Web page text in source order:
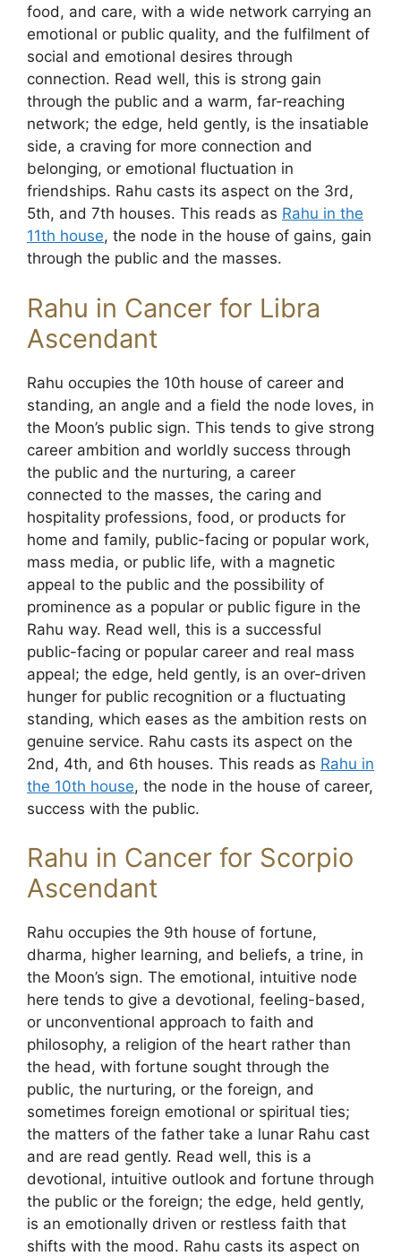
food, and care, with a wide network carrying an
emotional or public quality, and the fulfilment of
social and emotional desires through
connection. Read well, this is strong gain
through the public and a warm, far-reaching
network; the edge, held gently, is the insatiable
side, a craving for more connection and
belonging, or emotional fluctuation in
friendships. Rahu casts its aspect on the 3rd,
5th, and 7th houses. This reads as Rahu in the
11th house, the node in the house of gains, gain
through the public and the masses.
Rahu in Cancer for Libra
Ascendant
Rahu occupies the 10th house of career and
standing, an angle and a field the node loves, in
the Moon’s public sign. This tends to give strong
career ambition and worldly success through
the public and the nurturing, a career
connected to the masses, the caring and
hospitality professions, food, or products for
home and family, public-facing or popular work,
mass media, or public life, with a magnetic
appeal to the public and the possibility of
prominence as a popular or public figure in the
Rahu way. Read well, this is a successful
public-facing or popular career and real mass
appeal; the edge, held gently, is an over-driven
hunger for public recognition or a fluctuating
standing, which eases as the ambition rests on
genuine service. Rahu casts its aspect on the
2nd, 4th, and 6th houses. This reads as Rahu in
the 10th house, the node in the house of career,
success with the public.
Rahu in Cancer for Scorpio
Ascendant
Rahu occupies the 9th house of fortune,
dharma, higher learning, and beliefs, a trine, in
the Moon’s sign. The emotional, intuitive node
here tends to give a devotional, feeling-based,
or unconventional approach to faith and
philosophy, a religion of the heart rather than
the head, with fortune sought through the
public, the nurturing, or the foreign, and
sometimes foreign emotional or spiritual ties;
the matters of the father take a lunar Rahu cast
and are read gently. Read well, this is a
devotional, intuitive outlook and fortune through
the public or the foreign; the edge, held gently,
is an emotionally driven or restless faith that
shifts with the mood. Rahu casts its aspect on